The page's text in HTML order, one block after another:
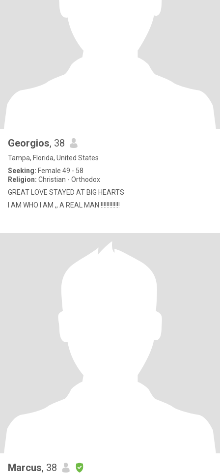
Georgios, 38
Tampa, Florida, United States
Seeking: Female 49 - 58
Religion: Christian - Orthodox
GREAT LOVE STAYED AT BIG HEARTS
I AM WHO I AM ,, A REAL MAN !!!!!!!!!!!!!
Marcus, 38